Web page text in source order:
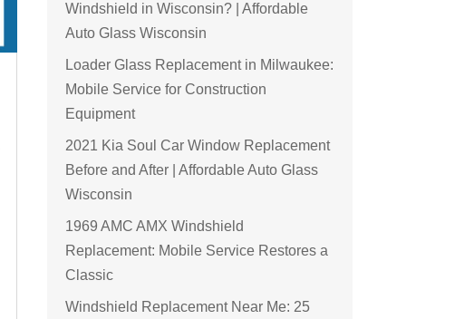
Windshield in Wisconsin? | Affordable
Auto Glass Wisconsin
Loader Glass Replacement in Milwaukee:
Mobile Service for Construction
Equipment
2021 Kia Soul Car Window Replacement
Before and After | Affordable Auto Glass
Wisconsin
1969 AMC AMX Windshield
Replacement: Mobile Service Restores a
Classic
Windshield Replacement Near Me: 25